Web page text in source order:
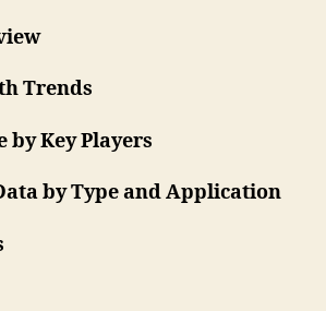
Trends
by Key Players
by Type and Application